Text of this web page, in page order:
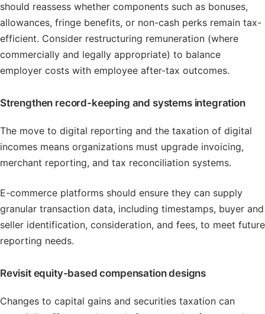
should reassess whether components such as bonuses,
allowances, fringe benefits, or non-cash perks remain tax-
efficient. Consider restructuring remuneration (where
commercially and legally appropriate) to balance
employer costs with employee after-tax outcomes.
Strengthen record-keeping and systems integration
The move to digital reporting and the taxation of digital
incomes means organizations must upgrade invoicing,
merchant reporting, and tax reconciliation systems.
E-commerce platforms should ensure they can supply
granular transaction data, including timestamps, buyer and
seller identification, consideration, and fees, to meet future
reporting needs.
Revisit equity-based compensation designs
Changes to capital gains and securities taxation can